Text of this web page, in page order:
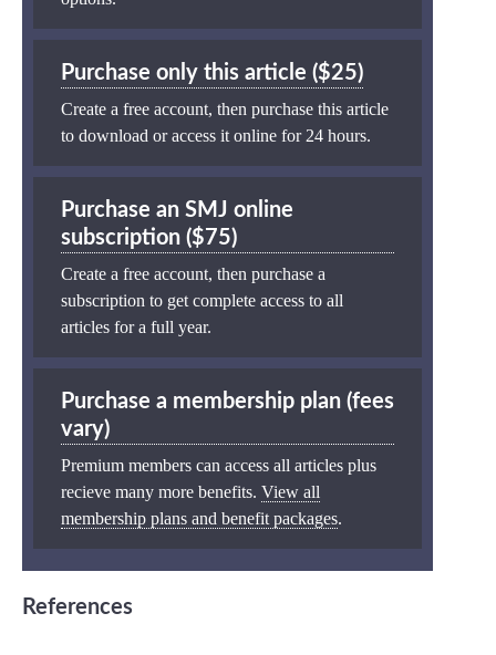
Purchase only this article ($25)
Create a free account, then purchase this article
to download or access it online for 24 hours.
Purchase an SMJ online
subscription ($75)
Create a free account, then purchase a
subscription to get complete access to all
articles for a full year.
Purchase a membership plan (fees
vary)
Premium members can access all articles plus
recieve many more benefits. View all
membership plans and benefit packages.
References